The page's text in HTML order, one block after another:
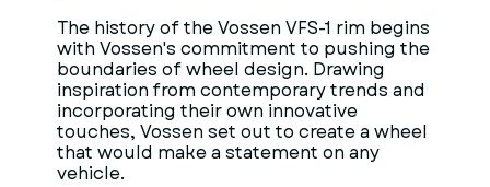
The history of the Vossen VFS-1 rim begins
with Vossen's commitment to pushing the
boundaries of wheel design. Drawing
inspiration from contemporary trends and
incorporating their own innovative
touches, Vossen set out to create a wheel
that would make a statement on any
vehicle.